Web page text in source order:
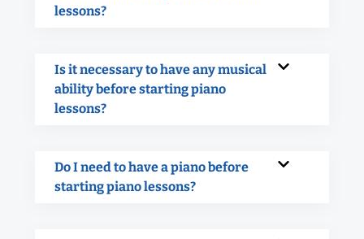
lessons?
Is it necessary to have any musical
ability before starting piano
lessons?
Do I need to have a piano before
starting piano lessons?